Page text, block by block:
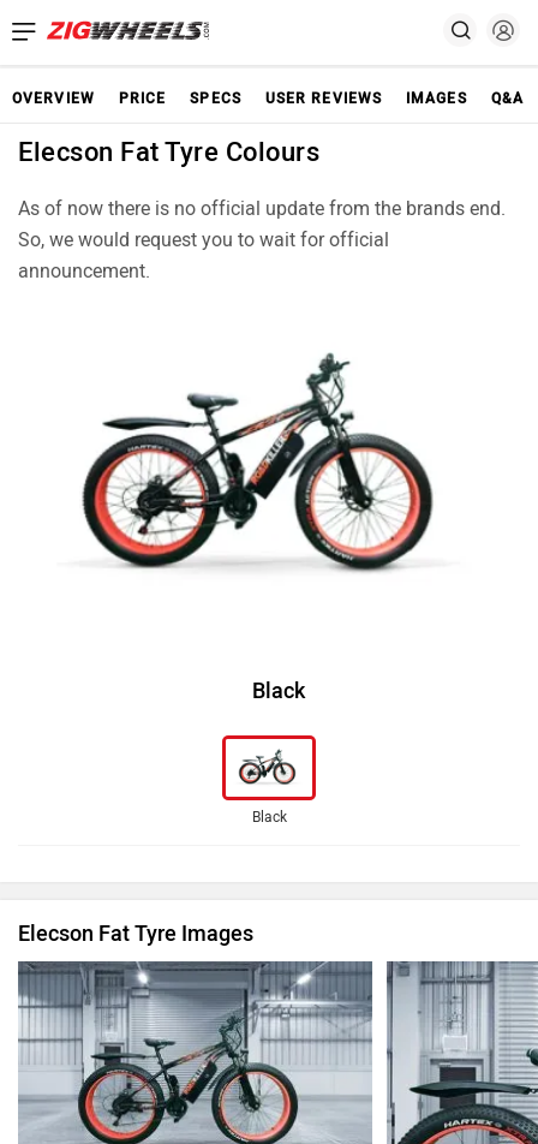
OVERVIEW PRICE SPECS USER REVIEWS IMAGES Q&A
Elecson Fat Tyre Colours
As of now there is no official update from the brands end.
So, we would request you to wait for official
announcement.
Black
Black
Elecson Fat Tyre Images